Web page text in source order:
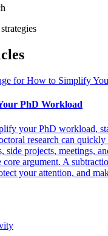
PhD Workload
your PhD workload,
research can quickly
side projects, meetings,
argument. A
your attention, and